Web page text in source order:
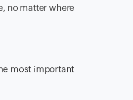
no matter where
most important